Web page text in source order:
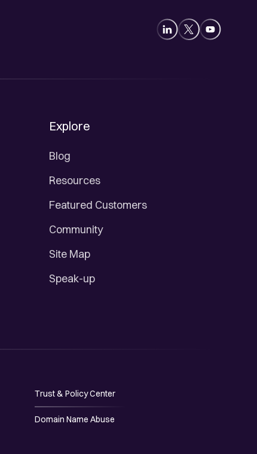
Explore
Blog
Resources
Featured Customers
Community
Site Map
Speak-up
Trust & Policy Center
Domain Name Abuse